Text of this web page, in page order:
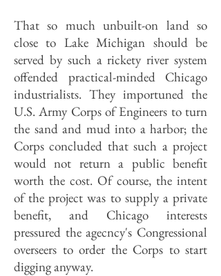
That so much unbuilt-on land so
close to Lake Michigan should be
served by such a rickety river system
offended practical-minded Chicago
industrialists. They importuned the
U.S. Army Corps of Engineers to turn
the sand and mud into a harbor; the
Corps concluded that such a project
would not return a public benefit
worth the cost. Of course, the intent
of the project was to supply a private
benefit, and Chicago interests
pressured the agecncy's Congressional
overseers to order the Corps to start
digging anyway.